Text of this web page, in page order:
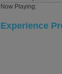
Now Playing:
Experience